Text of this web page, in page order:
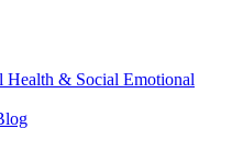
Health & Social Emotional